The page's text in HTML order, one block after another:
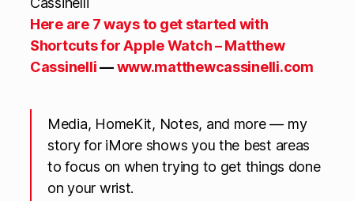
Here are 7 ways to get started with
Shortcuts for Apple Watch – Matthew
Cassinelli—www.matthewcassinelli.com
Media, HomeKit, Notes, and more — my
story for iMore shows you the best areas
to focus on when trying to get things done
on your wrist.